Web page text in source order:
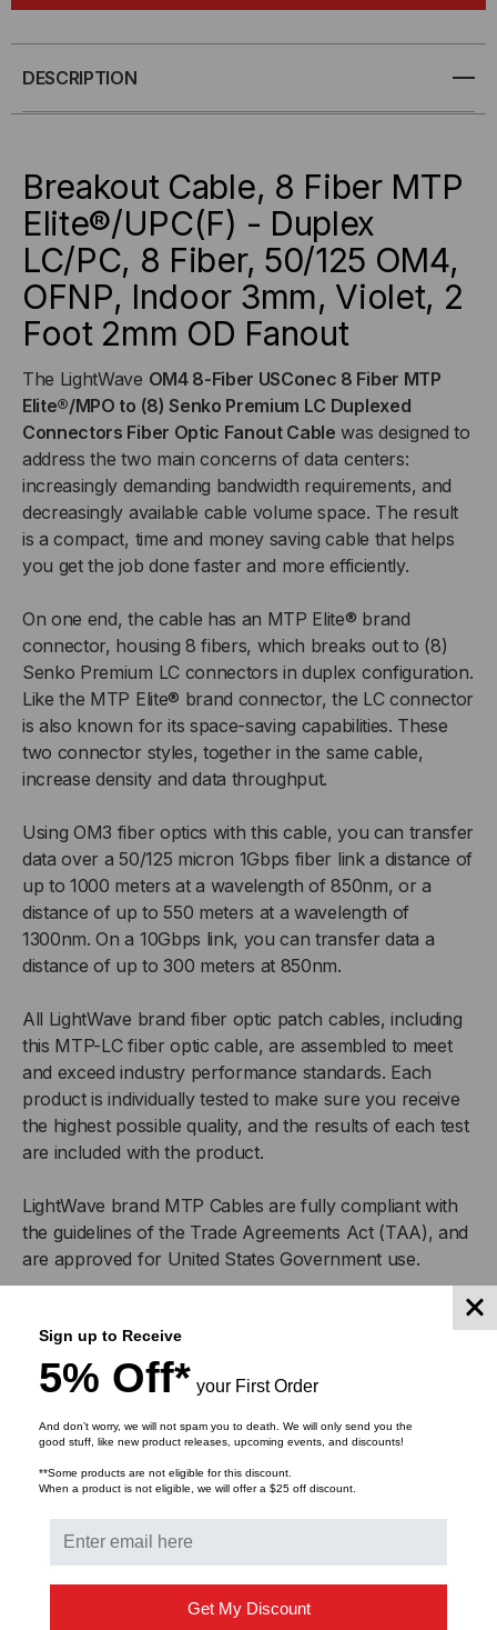
FIBER
ELITE®/UPC(F)
-
DUPLEX
LC/PC,
8
FIBER,
50/125
OM4,
OFNP,
INDOOR
3MM,
VIOLET,
2
2MM
OD
FANOUT
ELITE®/UPC(F)
-
DUPLEX
LC/PC,
8
FIBER,
50/125
OM4,
OFNP,
INDOOR
VIOLET,
2
2MM
OD
FANOUT
DESCRIPTION
Breakout Cable, 8 Fiber MTP
Elite®/UPC(F) - Duplex
LC/PC, 8 Fiber, 50/125 OM4,
OFNP, Indoor 3mm, Violet, 2
Foot 2mm OD Fanout
The LightWave OM4 8-Fiber USConec 8 Fiber MTP
Elite®/MPO to (8) Senko Premium LC Duplexed
Connectors Fiber Optic Fanout Cable was designed to
address the two main concerns of data centers:
increasingly demanding bandwidth requirements, and
decreasingly available cable volume space. The result
is a compact, time and money saving cable that helps
you get the job done faster and more efficiently.
On one end, the cable has an MTP Elite® brand
connector, housing 8 fibers, which breaks out to (8)
Senko Premium LC connectors in duplex configuration.
Like the MTP Elite® brand connector, the LC connector
is also known for its space-saving capabilities. These
two connector styles, together in the same cable,
increase density and data throughput.
Using OM3 fiber optics with this cable, you can transfer
data over a 50/125 micron 1Gbps fiber link a distance of
up to 1000 meters at a wavelength of 850nm, or a
distance of up to 550 meters at a wavelength of
1300nm. On a 10Gbps link, you can transfer data a
distance of up to 300 meters at 850nm.
All LightWave brand fiber optic patch cables, including
this MTP-LC fiber optic cable, are assembled to meet
and exceed industry performance standards. Each
product is individually tested to make sure you receive
the highest possible quality, and the results of each test
are included with the product.
LightWave brand MTP Cables are fully compliant with
the guidelines of the Trade Agreements Act (TAA), and
are approved for United States Government use.
TheMTP Elite®- MPO difference
MTP Elite® brand connectors are an undeniable
improvement over generic MPO-style connectors.
Sporting removable housing, the MTP Elite® brand
connector allows you to re-polish or rework the MT
ferrule as needed, so that you are able to get the most
return loss.
MTP-LC Fiber Optic Cable Features
Sign up to Receive
5% Off* your First Order
And don’t worry, we will not spam you to death. We will only send you the
good stuff, like new product releases, upcoming events, and discounts!
**Some products are not eligible for this discount.
When a product is not eligible, we will offer a $25 off discount.
Get My Discount